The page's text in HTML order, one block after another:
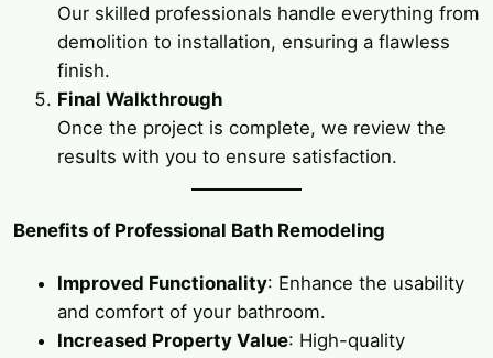
Our skilled professionals handle everything from
demolition to installation, ensuring a flawless
finish.
Final Walkthrough
Once the project is complete, we review the
results with you to ensure satisfaction.
Benefits of Professional Bath Remodeling
Improved Functionality: Enhance the usability
and comfort of your bathroom.
Increased Property Value: High-quality